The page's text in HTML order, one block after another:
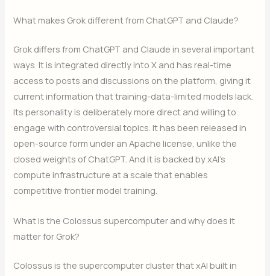
What makes Grok different from ChatGPT and Claude?
Grok differs from ChatGPT and Claude in several important
ways. It is integrated directly into X and has real-time
access to posts and discussions on the platform, giving it
current information that training-data-limited models lack.
Its personality is deliberately more direct and willing to
engage with controversial topics. It has been released in
open-source form under an Apache license, unlike the
closed weights of ChatGPT. And it is backed by xAI’s
compute infrastructure at a scale that enables
competitive frontier model training.
What is the Colossus supercomputer and why does it
matter for Grok?
Colossus is the supercomputer cluster that xAI built in